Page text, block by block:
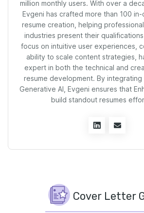
million monthly users. With over a
Evgeni has crafted more than 100
resume creation, helping
industries present their
focus on intuitive user experiences,
ability to scale content strategies,
expert in both the technical and
resume development. By integrating
Generative AI, Evgeni ensures that
build standout resumes
Cover Letter